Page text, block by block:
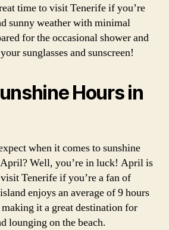
time to visit Tenerife if you’re
sunny weather with minimal
for the occasional shower and
sunglasses and sunscreen!
Hours in
when it comes to sunshine
Well, you’re in luck! April is
Tenerife if you’re a fan of
enjoys an average of 9 hours
it a great destination for
lounging on the beach.